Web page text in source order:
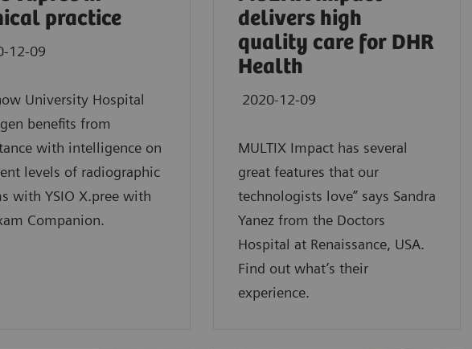
practice
12-09
University Hospital
benefits from
with intelligence on
levels of radiographic
with YSIO X.pree with
Companion.
delivers high
quality care for DHR
Health
2020-12-09
MULTIX Impact has several
great features that our
technologists love” says Sandra
Yanez from the Doctors
Hospital at Renaissance, USA.
Find out what’s their
experience.